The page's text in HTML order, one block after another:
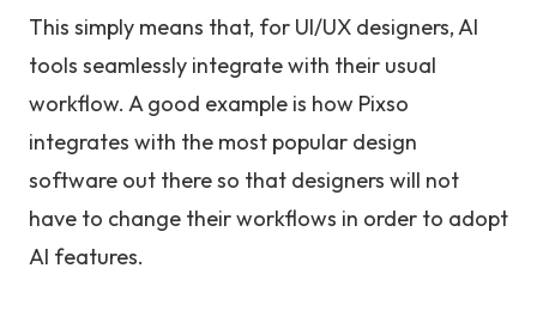
This simply means that, for UI/UX designers, AI
tools seamlessly integrate with their usual
workflow. A good example is how Pixso
integrates with the most popular design
software out there so that designers will not
have to change their workflows in order to adopt
AI features.